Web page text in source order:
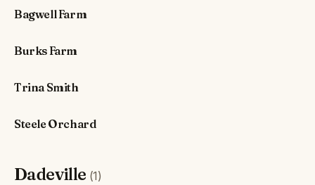
Bagwell Farm
Burks Farm
Trina Smith
Steele Orchard
Dadeville (1)